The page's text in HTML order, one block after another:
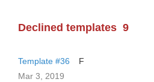
Declined templates 9
Template #36
F
Mar 3, 2019